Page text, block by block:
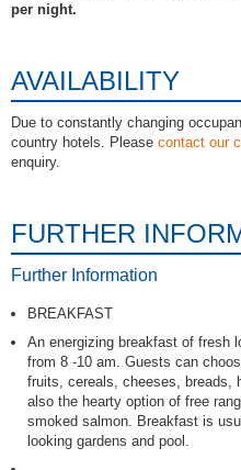
per night.
AVAILABILITY
Due to constantly changing
country hotels. Please contact our
enquiry.
FURTHER
Further Information
BREAKFAST
An energizing breakfast of fresh
from 8 -10 am. Guests can
fruits, cereals, cheeses, breads,
also the hearty option of free
smoked salmon. Breakfast is
looking gardens and pool.